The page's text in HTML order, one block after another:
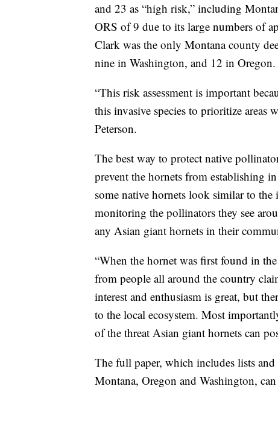
and 23 as “high risk,” including
ORS of 9 due to its large numbers of
Clark was the only Montana county
nine in Washington, and 12 in Oregon.
“This risk assessment is important
this invasive species to prioritize areas
Peterson.
The best way to protect native
prevent the hornets from establishing
some native hornets look similar to
monitoring the pollinators they see
any Asian giant hornets in their
“When the hornet was first found in
from people all around the country
interest and enthusiasm is great, but
to the local ecosystem. Most
of the threat Asian giant hornets can
The full paper, which includes lists
Montana, Oregon and Washington, can